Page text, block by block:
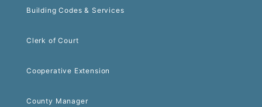
Building Codes & Services
Clerk of Court
Cooperative Extension
County Manager